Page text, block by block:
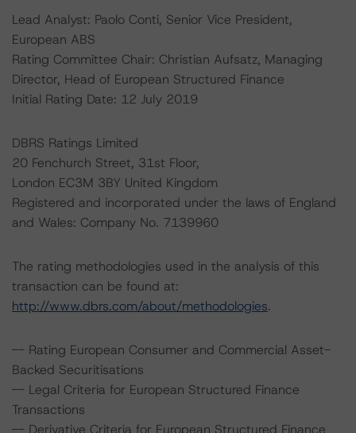
Lead Analyst: Paolo Conti, Senior Vice President,
European ABS
Rating Committee Chair: Christian Aufsatz, Managing
Director, Head of European Structured Finance
Initial Rating Date: 12 July 2019
DBRS Ratings Limited
20 Fenchurch Street, 31st Floor,
London EC3M 3BY United Kingdom
Registered and incorporated under the laws of England
and Wales: Company No. 7139960
The rating methodologies used in the analysis of this
transaction can be found at:
http://www.dbrs.com/about/methodologies.
-- Rating European Consumer and Commercial Asset-
Backed Securitisations
-- Legal Criteria for European Structured Finance
Transactions
-- Derivative Criteria for European Structured Finance